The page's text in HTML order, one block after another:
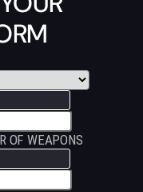
OF WEAPONS